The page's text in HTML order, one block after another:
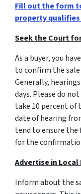
Fill out the form
property
Seek the Court
As a buyer, you
to confirm the
Generally,
days. Please do
take 10 percent of
date of hearing
tend to ensure
for the
Advertise in Local
Inform about the